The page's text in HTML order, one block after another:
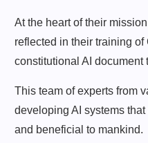
At the heart of their
reflected in their training
constitutional AI
This team of experts from
developing AI systems
and beneficial to mankind.